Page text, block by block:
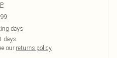
days
days
our returns policy